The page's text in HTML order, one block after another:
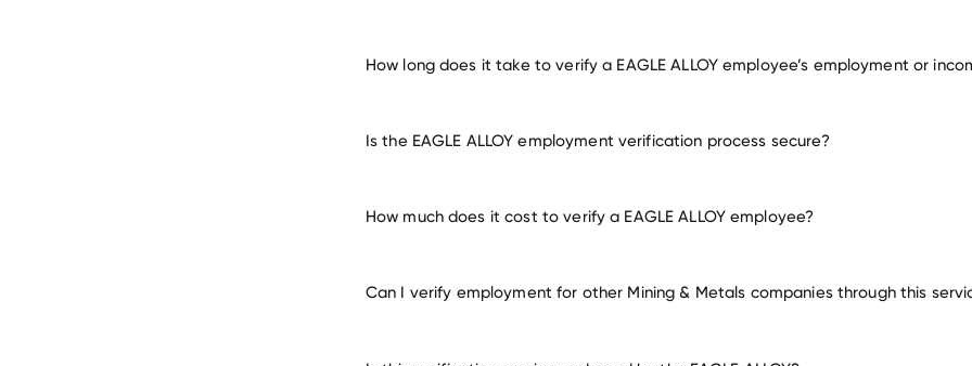
How long does it take to verify a EAGLE ALLOY employee’s employment or
Is the EAGLE ALLOY employment verification process secure?
How much does it cost to verify a EAGLE ALLOY employee?
Can I verify employment for other Mining & Metals companies through this